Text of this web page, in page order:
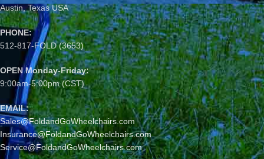
Austin, Texas USA
PHONE:
512-817-FOLD (3653)
OPEN Monday-Friday:
9:00am-5:00pm (CST)
EMAIL:
Sales@FoldandGoWheelchairs.com
Insurance@FoldandGoWheelchairs.com
Service@FoldandGoWheelchairs.com